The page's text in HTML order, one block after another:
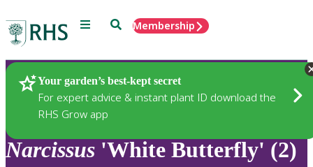
Menu SearchMembership
Your garden’s best-kept secret
For expert advice & instant plant ID download the
RHS Grow app
Plants
Narcissus 'White Butterfly' (2)